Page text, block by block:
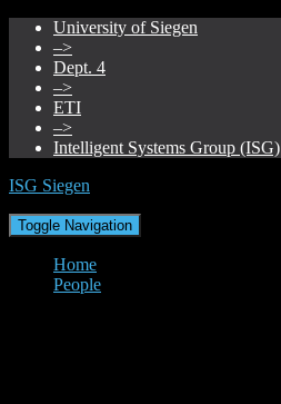
University of Siegen
–>
Dept. 4
–>
ETI
–>
Intelligent Systems Group (ISG)
ISG Siegen
Toggle Navigation
Home
People